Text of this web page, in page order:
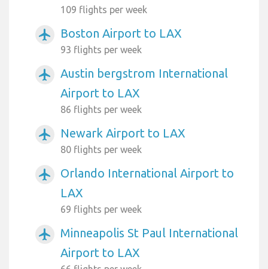
109 flights per week
airplanemode_active Boston Airport to LAX
93 flights per week
airplanemode_active
Austin bergstrom International
Airport to LAX
86 flights per week
airplanemode_active Newark Airport to LAX
80 flights per week
airplanemode_active
Orlando International Airport to
LAX
69 flights per week
airplanemode_active
Minneapolis St Paul International
Airport to LAX